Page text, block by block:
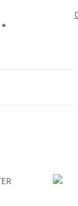
*